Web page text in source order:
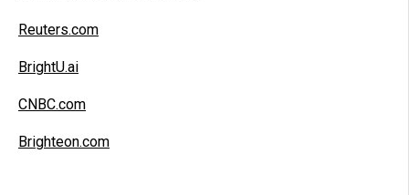
Reuters.com
BrightU.ai
CNBC.com
Brighteon.com